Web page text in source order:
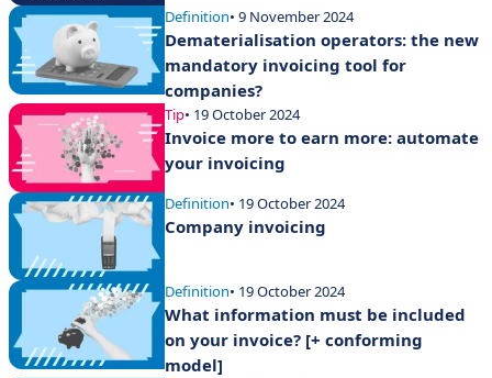
Definition• 9 November 2024
Dematerialisation operators: the new
mandatory invoicing tool for
companies?
Tip• 19 October 2024
Invoice more to earn more: automate
your invoicing
Definition• 19 October 2024
Company invoicing
Definition• 19 October 2024
What information must be included
on your invoice? [+ conforming
model]